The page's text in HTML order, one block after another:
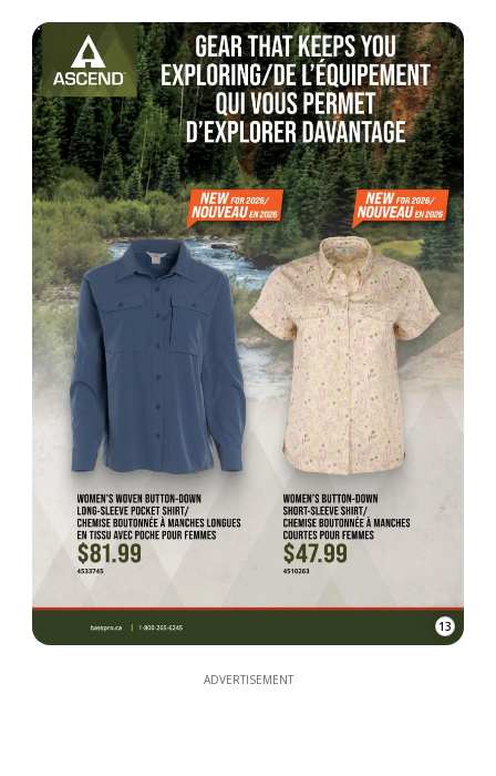
13
ADVERTISEMENT